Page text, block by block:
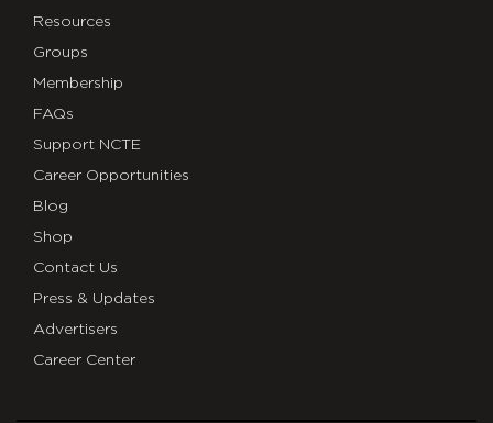
Resources
Groups
Membership
FAQs
Support NCTE
Career Opportunities
Blog
Shop
Contact Us
Press & Updates
Advertisers
Career Center